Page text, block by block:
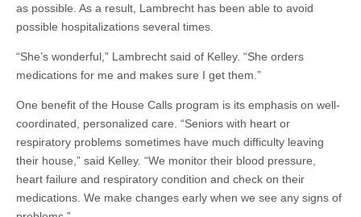
as possible. As a result, Lambrecht has been able to avoid
possible hospitalizations several times.
“She’s wonderful,” Lambrecht said of Kelley. “She orders
medications for me and makes sure I get them.”
One benefit of the House Calls program is its emphasis on well-
coordinated, personalized care. “Seniors with heart or
respiratory problems sometimes have much difficulty leaving
their house,” said Kelley. “We monitor their blood pressure,
heart failure and respiratory condition and check on their
medications. We make changes early when we see any signs of